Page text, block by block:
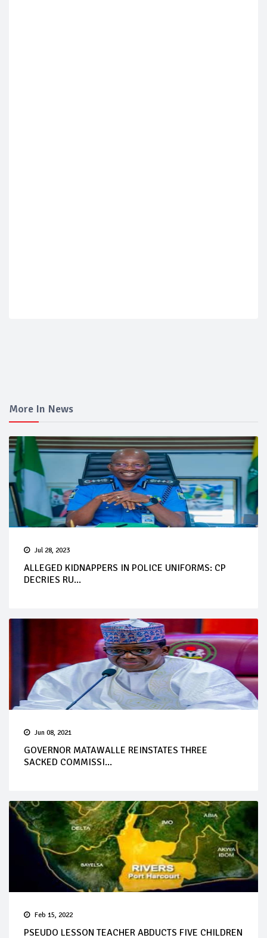
More In News
Jul 28, 2023
ALLEGED KIDNAPPERS IN POLICE UNIFORMS: CP
DECRIES RU...
Jun 08, 2021
GOVERNOR MATAWALLE REINSTATES THREE
SACKED COMMISSI...
Feb 15, 2022
PSEUDO LESSON TEACHER ABDUCTS FIVE CHILDREN